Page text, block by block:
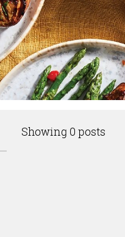
Showing 0 posts